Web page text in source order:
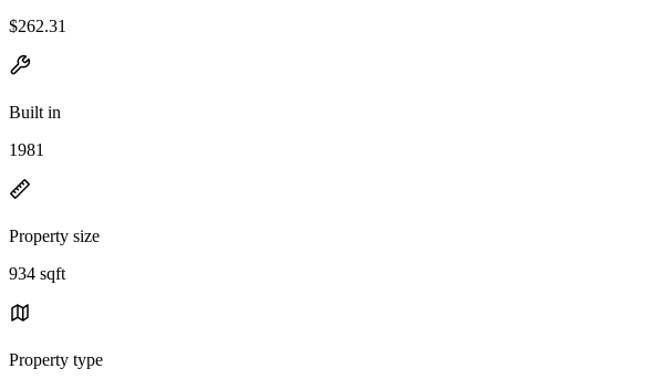
$262.31
Built in
1981
Property size
934 sqft
Property type